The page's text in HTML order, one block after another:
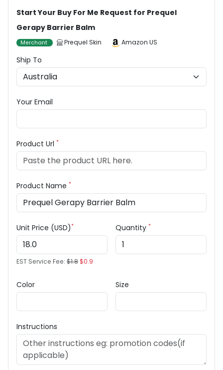
Start Your Buy For Me Request for Prequel
Gerapy Barrier Balm
Merchant Prequel Skin Amazon US
Ship To
Your Email
Product Url *
Product Name *
Unit Price (USD)*
EST Service Fee: $1.8$0.9
Quantity *
Color Size
Instructions